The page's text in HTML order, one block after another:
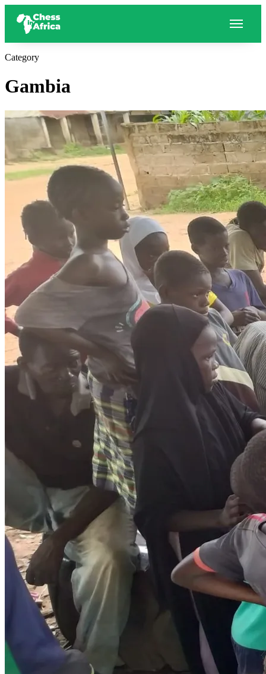
Category
Gambia